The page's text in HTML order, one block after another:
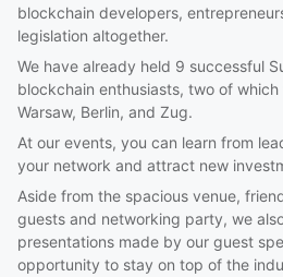
blockchain developers,
legislation altogether.
We have already held 9 successful
blockchain enthusiasts, two of
Warsaw, Berlin, and Zug.
At our events, you can learn from
your network and attract new
Aside from the spacious venue,
guests and networking party, we
presentations made by our guest
opportunity to stay on top of the